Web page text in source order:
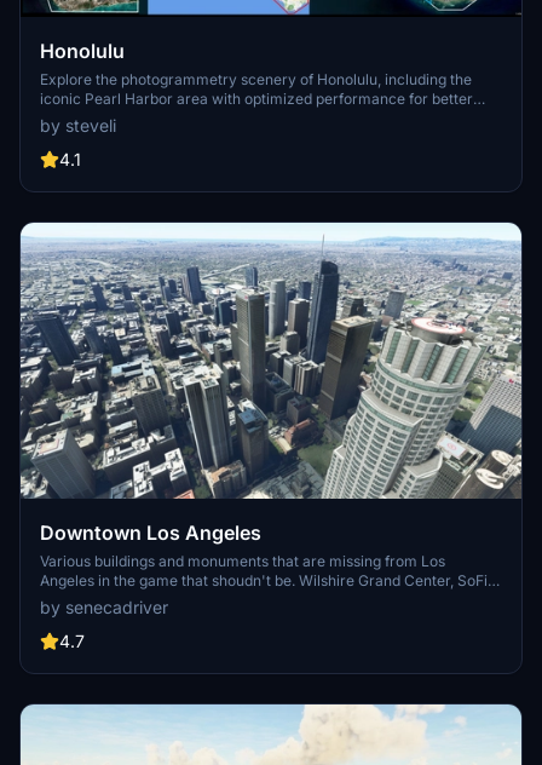
Honolulu
Explore the photogrammetry scenery of Honolulu, including the
iconic Pearl Harbor area with optimized performance for better
FPS. Discover Waikiki, Honolulu downtown, and more with this
detailed addon. Enhance your experience by adding free mods for
carriers, battleships, and military airplanes in Pearl Harbor and
enjoy this mod.
by steveli
4.1
Downtown Los Angeles
Various buildings and monuments that are missing from Los
Angeles in the game that shoudn't be. Wilshire Grand Center, SoFi
Stadium, 801 S Grand, 825 S Hill, 888 S Hope, 1000 Grand, Apex the
One, Atelier, Aven Apartments, Metropolis Towers, Level Los
Angeles
by senecadriver
4.7